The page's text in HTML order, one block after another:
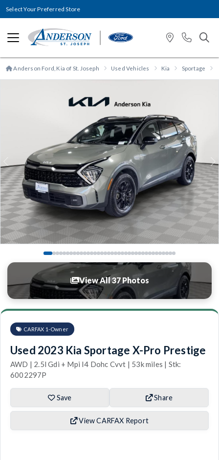
Select Your Preferred Store
Anderson Ford, Kia of St. Joseph Used Vehicles Kia Sportage
Previous
View All 37 Photos
CARFAX 1-Owner
Used 2023 Kia Sportage X-Pro Prestige
AWD | 2.5l Gdi + Mpi I4 Dohc Cvvt | 53k miles | Stk:
6002297P
Save Share
View CARFAX Report